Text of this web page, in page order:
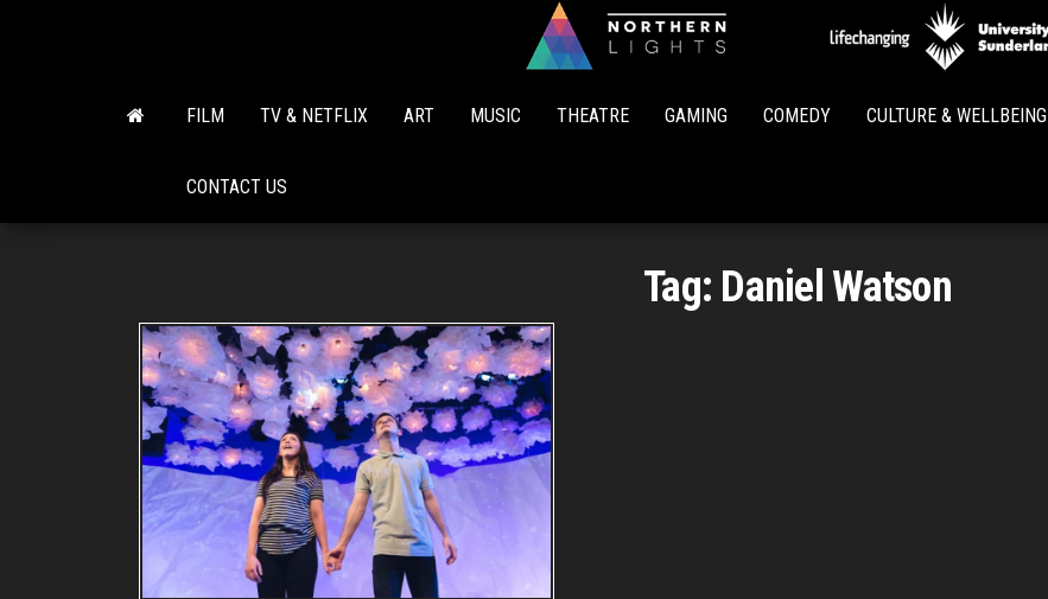
Lights
FILM TV & NETFLIX ART MUSIC THEATRE GAMING COMEDY CULTURE & WELLBEING
CONTACT US
Tag: Daniel Watson